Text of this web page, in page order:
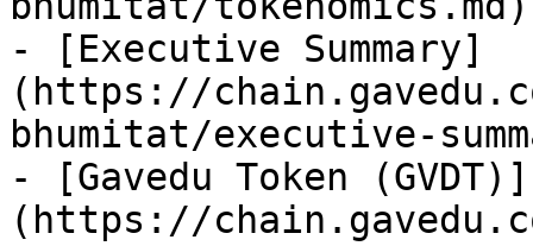
- [Executive Summary]
(https://
bhumitat/executive-
- [Gavedu Token (GVDT)]
(https://